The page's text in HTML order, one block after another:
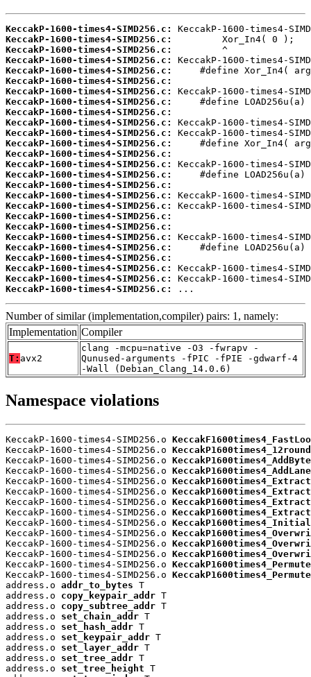
KeccakP-1600-times4-SIMD256.c:
KeccakP-1600-times4-SIMD256.c:
KeccakP-1600-times4-SIMD256.c:
KeccakP-1600-times4-SIMD256.c:
KeccakP-1600-times4-SIMD256.c:
KeccakP-1600-times4-SIMD256.c:
KeccakP-1600-times4-SIMD256.c:
KeccakP-1600-times4-SIMD256.c:
KeccakP-1600-times4-SIMD256.c:
KeccakP-1600-times4-SIMD256.c:
KeccakP-1600-times4-SIMD256.c:
KeccakP-1600-times4-SIMD256.c:
KeccakP-1600-times4-SIMD256.c:
KeccakP-1600-times4-SIMD256.c:
KeccakP-1600-times4-SIMD256.c:
KeccakP-1600-times4-SIMD256.c:
KeccakP-1600-times4-SIMD256.c:
KeccakP-1600-times4-SIMD256.c:
KeccakP-1600-times4-SIMD256.c:
KeccakP-1600-times4-SIMD256.c:
KeccakP-1600-times4-SIMD256.c:
KeccakP-1600-times4-SIMD256.c:
KeccakP-1600-times4-SIMD256.c:
KeccakP-1600-times4-SIMD256.c:
KeccakP-1600-times4-SIMD256.c:
KeccakP-1600-times4-SIMD256.c:
...
Number of similar (implementation,compiler) pairs: 1, namely:
Implementation Compiler
T: avx2
clang -mcpu=native -O3 -fwrapv -
Qunused-arguments -fPIC -fPIE -gdwarf-4
-Wall (Debian_Clang_14.0.6)
Namespace violations
KeccakP-1600-times4-SIMD256.o
KeccakP-1600-times4-SIMD256.o
KeccakP-1600-times4-SIMD256.o
KeccakP-1600-times4-SIMD256.o
KeccakP-1600-times4-SIMD256.o
KeccakP-1600-times4-SIMD256.o
KeccakP-1600-times4-SIMD256.o
KeccakP-1600-times4-SIMD256.o
KeccakP-1600-times4-SIMD256.o
KeccakP-1600-times4-SIMD256.o
KeccakP-1600-times4-SIMD256.o
KeccakP-1600-times4-SIMD256.o
KeccakP-1600-times4-SIMD256.o
KeccakP-1600-times4-SIMD256.o
address.o addr_to_bytes T
address.o copy_keypair_addr T
address.o copy_subtree_addr T
address.o set_chain_addr T
address.o set_hash_addr T
address.o set_keypair_addr T
address.o set_layer_addr T
address.o set_tree_addr T
address.o set_tree_height T